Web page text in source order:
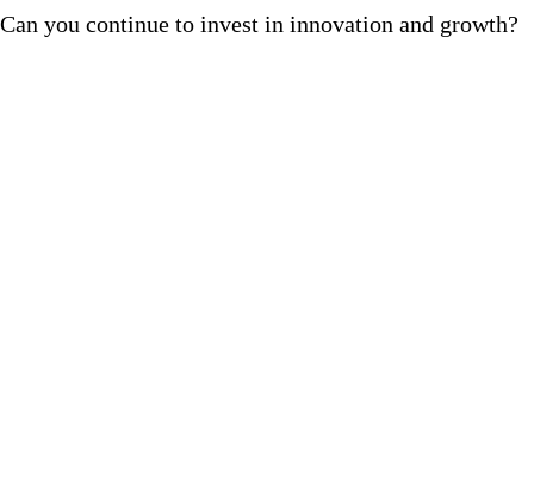
Can you continue to invest in innovation and growth?